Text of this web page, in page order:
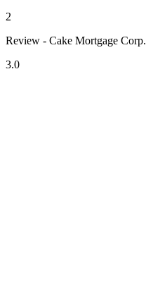
2
Review - Cake Mortgage Corp.
3.0